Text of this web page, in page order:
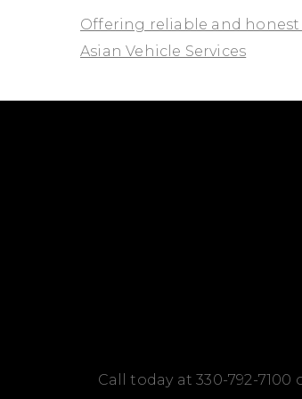
Offering reliable and
Asian Vehicle Services
Call today at330-792-7100